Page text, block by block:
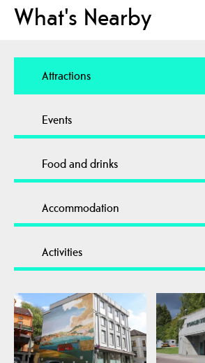
What's Nearby
Attractions
Events
Food and drinks
Accommodation
Activities